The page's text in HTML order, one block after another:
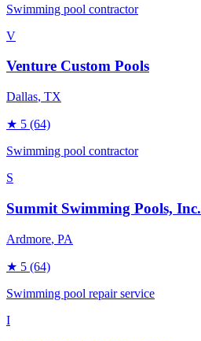
Swimming pool contractor
V
Venture Custom Pools
Dallas, TX
★ 5 (64)
Swimming pool contractor
S
Summit Swimming Pools, Inc.
Ardmore, PA
★ 5 (64)
Swimming pool repair service
I